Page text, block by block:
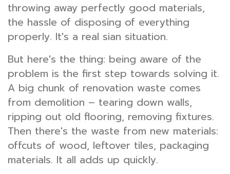
throwing away perfectly good materials,
the hassle of disposing of everything
properly. It's a real sian situation.
But here's the thing: being aware of the
problem is the first step towards solving it.
A big chunk of renovation waste comes
from demolition – tearing down walls,
ripping out old flooring, removing fixtures.
Then there's the waste from new materials:
offcuts of wood, leftover tiles, packaging
materials. It all adds up quickly.